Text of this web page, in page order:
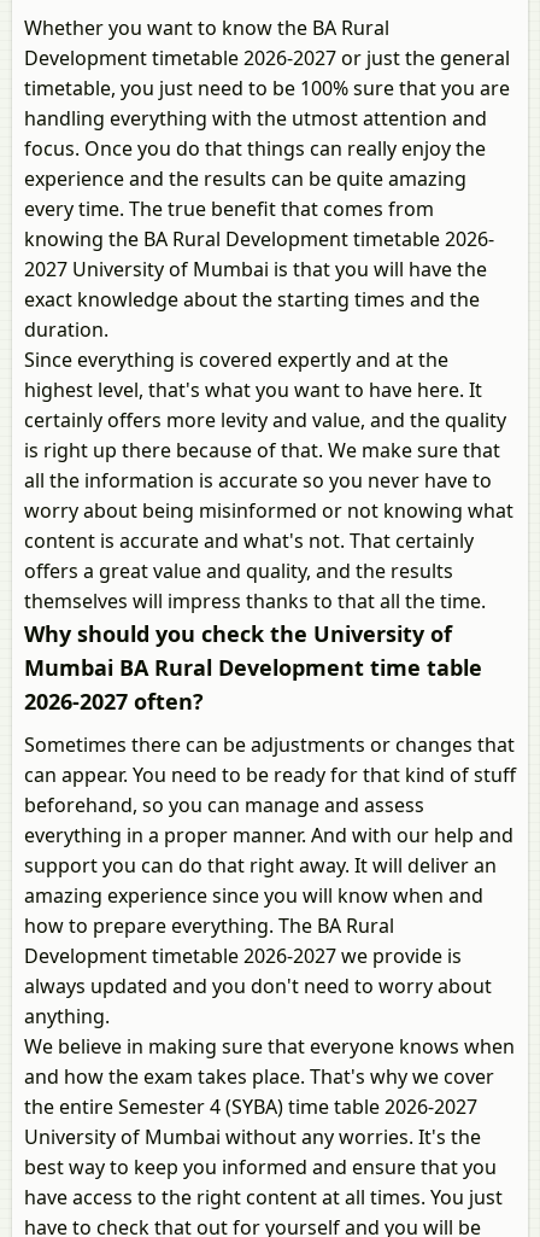
Whether you want to know the BA Rural
Development timetable 2026-2027 or just the general
timetable, you just need to be 100% sure that you are
handling everything with the utmost attention and
focus. Once you do that things can really enjoy the
experience and the results can be quite amazing
every time. The true benefit that comes from
knowing the BA Rural Development timetable 2026-
2027 University of Mumbai is that you will have the
exact knowledge about the starting times and the
duration.
Since everything is covered expertly and at the
highest level, that's what you want to have here. It
certainly offers more levity and value, and the quality
is right up there because of that. We make sure that
all the information is accurate so you never have to
worry about being misinformed or not knowing what
content is accurate and what's not. That certainly
offers a great value and quality, and the results
themselves will impress thanks to that all the time.
Why should you check the University of
Mumbai BA Rural Development time table
2026-2027 often?
Sometimes there can be adjustments or changes that
can appear. You need to be ready for that kind of stuff
beforehand, so you can manage and assess
everything in a proper manner. And with our help and
support you can do that right away. It will deliver an
amazing experience since you will know when and
how to prepare everything. The BA Rural
Development timetable 2026-2027 we provide is
always updated and you don't need to worry about
anything.
We believe in making sure that everyone knows when
and how the exam takes place. That's why we cover
the entire Semester 4 (SYBA) time table 2026-2027
University of Mumbai without any worries. It's the
best way to keep you informed and ensure that you
have access to the right content at all times. You just
have to check that out for yourself and you will be